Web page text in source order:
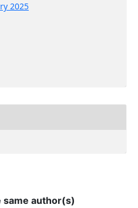
2025
same author(s)